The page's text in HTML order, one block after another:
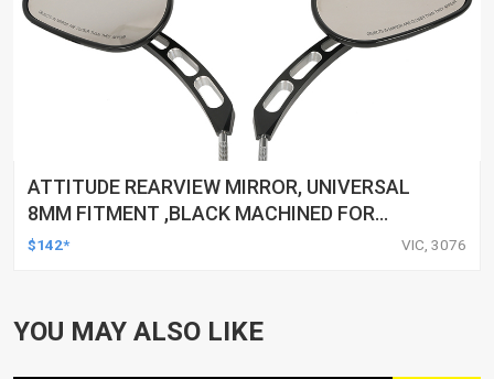
ATTITUDE REARVIEW MIRROR, UNIVERSAL
8MM FITMENT ,BLACK MACHINED FOR
HARLEY TOURING FL SPORTSTER XL883
$142* VIC, 3076
YOU MAY ALSO LIKE